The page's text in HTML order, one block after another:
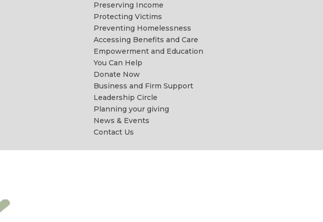
Preserving Income
Protecting Victims
Preventing Homelessness
Accessing Benefits and Care
Empowerment and Education
You Can Help
Donate Now
Business and Firm Support
Leadership Circle
Planning your giving
News & Events
Contact Us